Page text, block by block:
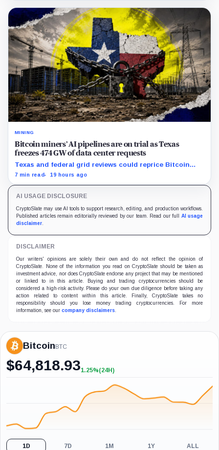
MINING
Bitcoin miners’ AI pipelines are on trial as Texas
freezes 474 GW of data center requests
Texas and federal grid reviews could reprice Bitcoin
miners’ AI pipelines based on secured power, financing
7 min read 19 hours ago
AI USAGE DISCLOSURE
CryptoSlate may use AI tools to support research, editing, and production workflows.
Published articles remain editorially reviewed by our team. Read our full AI usage
disclaimer
DISCLAIMER
Our writers' opinions are solely their own and do not reflect the opinion of
CryptoSlate. None of the information you read on CryptoSlate should be taken as
investment advice, nor does CryptoSlate endorse any project that may be mentioned
or linked to in this article. Buying and trading cryptocurrencies should be
considered a high-risk activity. Please do your own due diligence before taking any
action related to content within this article. Finally, CryptoSlate takes no
responsibility should you lose money trading cryptocurrencies. For more
information, see our company disclaimers
Bitcoin BTC
$64,818.93+1.25%
1.25%(24H)
1D 7D 1M 1Y ALL